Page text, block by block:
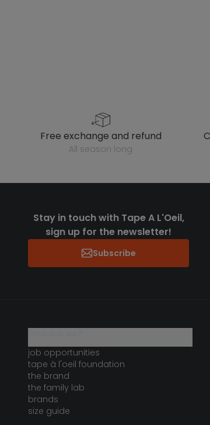
free exchange and refund
all season long
Stay in touch with Tape A L'Oeil,
sign up for the newsletter!
Subscribe
job opportunities
tape à l'oeil foundation
the brand
the family lab
brands
size guide